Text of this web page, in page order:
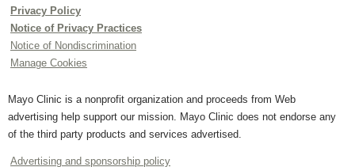
Privacy Policy
Notice of Privacy Practices
Notice of Nondiscrimination
Manage Cookies
Mayo Clinic is a nonprofit organization and proceeds from Web
advertising help support our mission. Mayo Clinic does not endorse any
of the third party products and services advertised.
Advertising and sponsorship policy